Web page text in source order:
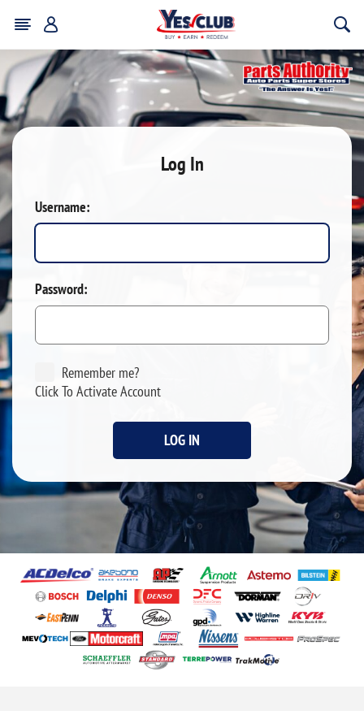
Log In
Username:
Password:
Remember me?
Click To Activate Account
LOG IN